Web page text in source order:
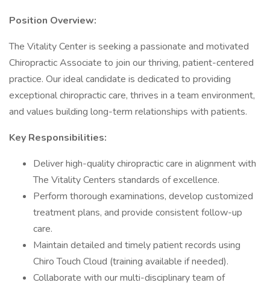
Position Overview:
The Vitality Center is seeking a passionate and motivated
Chiropractic Associate to join our thriving, patient-centered
practice. Our ideal candidate is dedicated to providing
exceptional chiropractic care, thrives in a team environment,
and values building long-term relationships with patients.
Key Responsibilities:
Deliver high-quality chiropractic care in alignment with
The Vitality Centers standards of excellence.
Perform thorough examinations, develop customized
treatment plans, and provide consistent follow-up
care.
Maintain detailed and timely patient records using
Chiro Touch Cloud (training available if needed).
Collaborate with our multi-disciplinary team of